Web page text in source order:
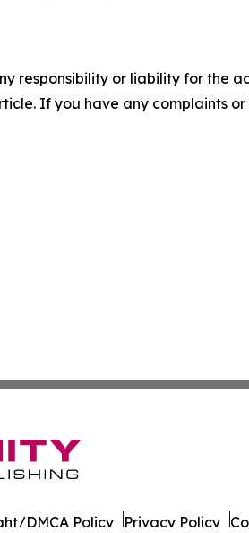
responsibility or liability for the
If you have any complaints or
DMCA Policy Privacy Policy